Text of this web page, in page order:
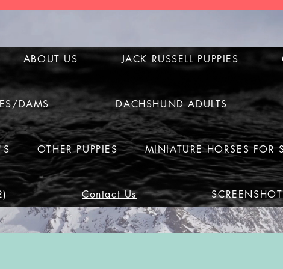
ABOUT US JACK RUSSELL PUPPIES
DAMS DACHSHUND ADULTS
OTHER PUPPIES MINIATURE HORSES FOR
Contact Us